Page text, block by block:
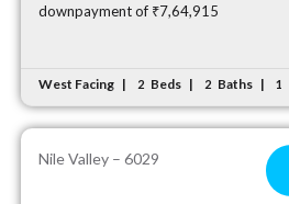
downpayment of ₹7,64,915
West Facing 2 Beds 2 Baths 1
Nile Valley – 6029